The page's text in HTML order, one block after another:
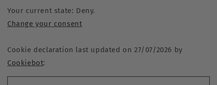
Your current state: Deny.
Change your consent
Cookie declaration last updated on 27/07/2026 by
Cookiebot: